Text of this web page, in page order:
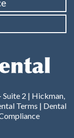
Suite 2 | Hickman,
Terms | Dental